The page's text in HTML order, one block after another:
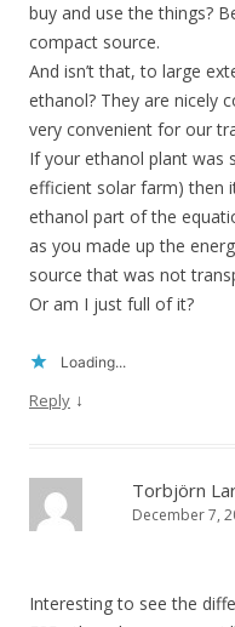
buy and use the things?
compact source.
And isn’t that, to large
ethanol? They are nicely
very convenient for our
If your ethanol plant was
efficient solar farm) then
ethanol part of the
as you made up the
source that was not
Or am I just full of it?
Loading...
Reply ↓
Torbjörn
December 7,
Interesting to see the